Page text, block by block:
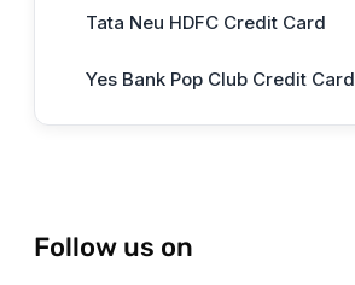
Tata Neu HDFC Credit Card
Yes Bank Pop Club Credit Card
Follow us on